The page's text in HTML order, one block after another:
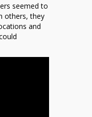
seemed to
others, they
and